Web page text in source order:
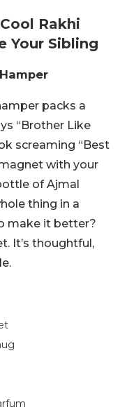
Rakhi
Your Sibling
packs a
“Brother Like
screaming “Best
with your
of Ajmal
thing in a
make it better?
It’s thoughtful,